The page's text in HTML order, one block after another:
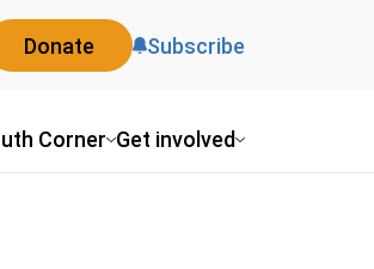
Corner Get involved
Donate Subscribe